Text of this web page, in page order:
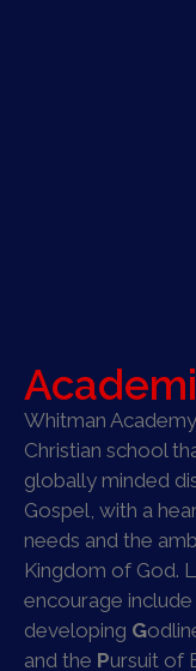
Whitman
Christian school
globally minded
Gospel, with a
needs and the
Kingdom of God.
encourage include
developing G
and the Pursuit of